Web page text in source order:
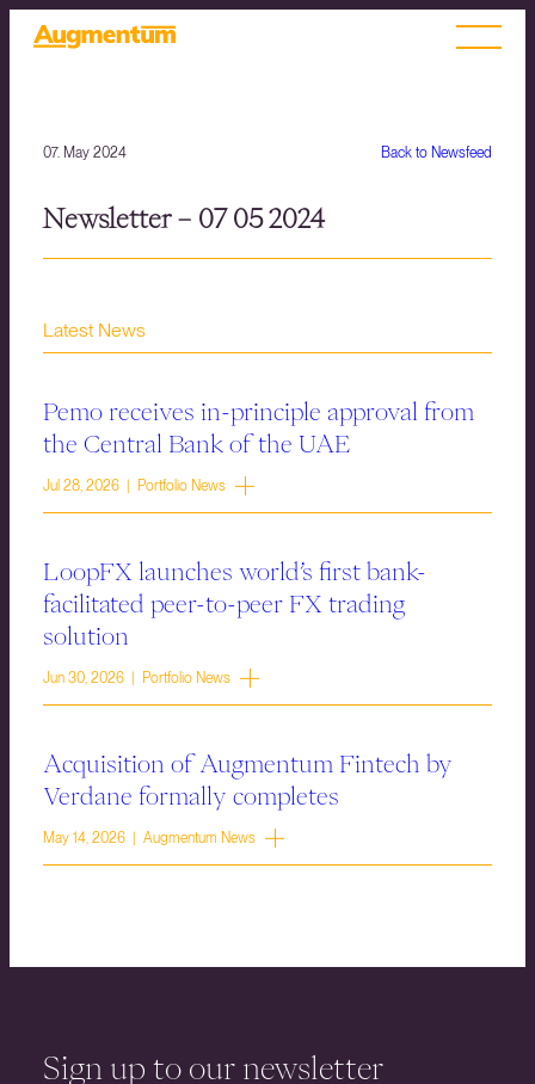
Back to Newsfeed
07. May 2024
Newsletter – 07 05 2024
Latest News
Pemo receives in-principle approval from
the Central Bank of the UAE
Jul 28, 2026 | Portfolio News
LoopFX launches world’s first bank-
facilitated peer-to-peer FX trading
solution
Jun 30, 2026 | Portfolio News
Acquisition of Augmentum Fintech by
Verdane formally completes
May 14, 2026 | Augmentum News
Sign up to our newsletter